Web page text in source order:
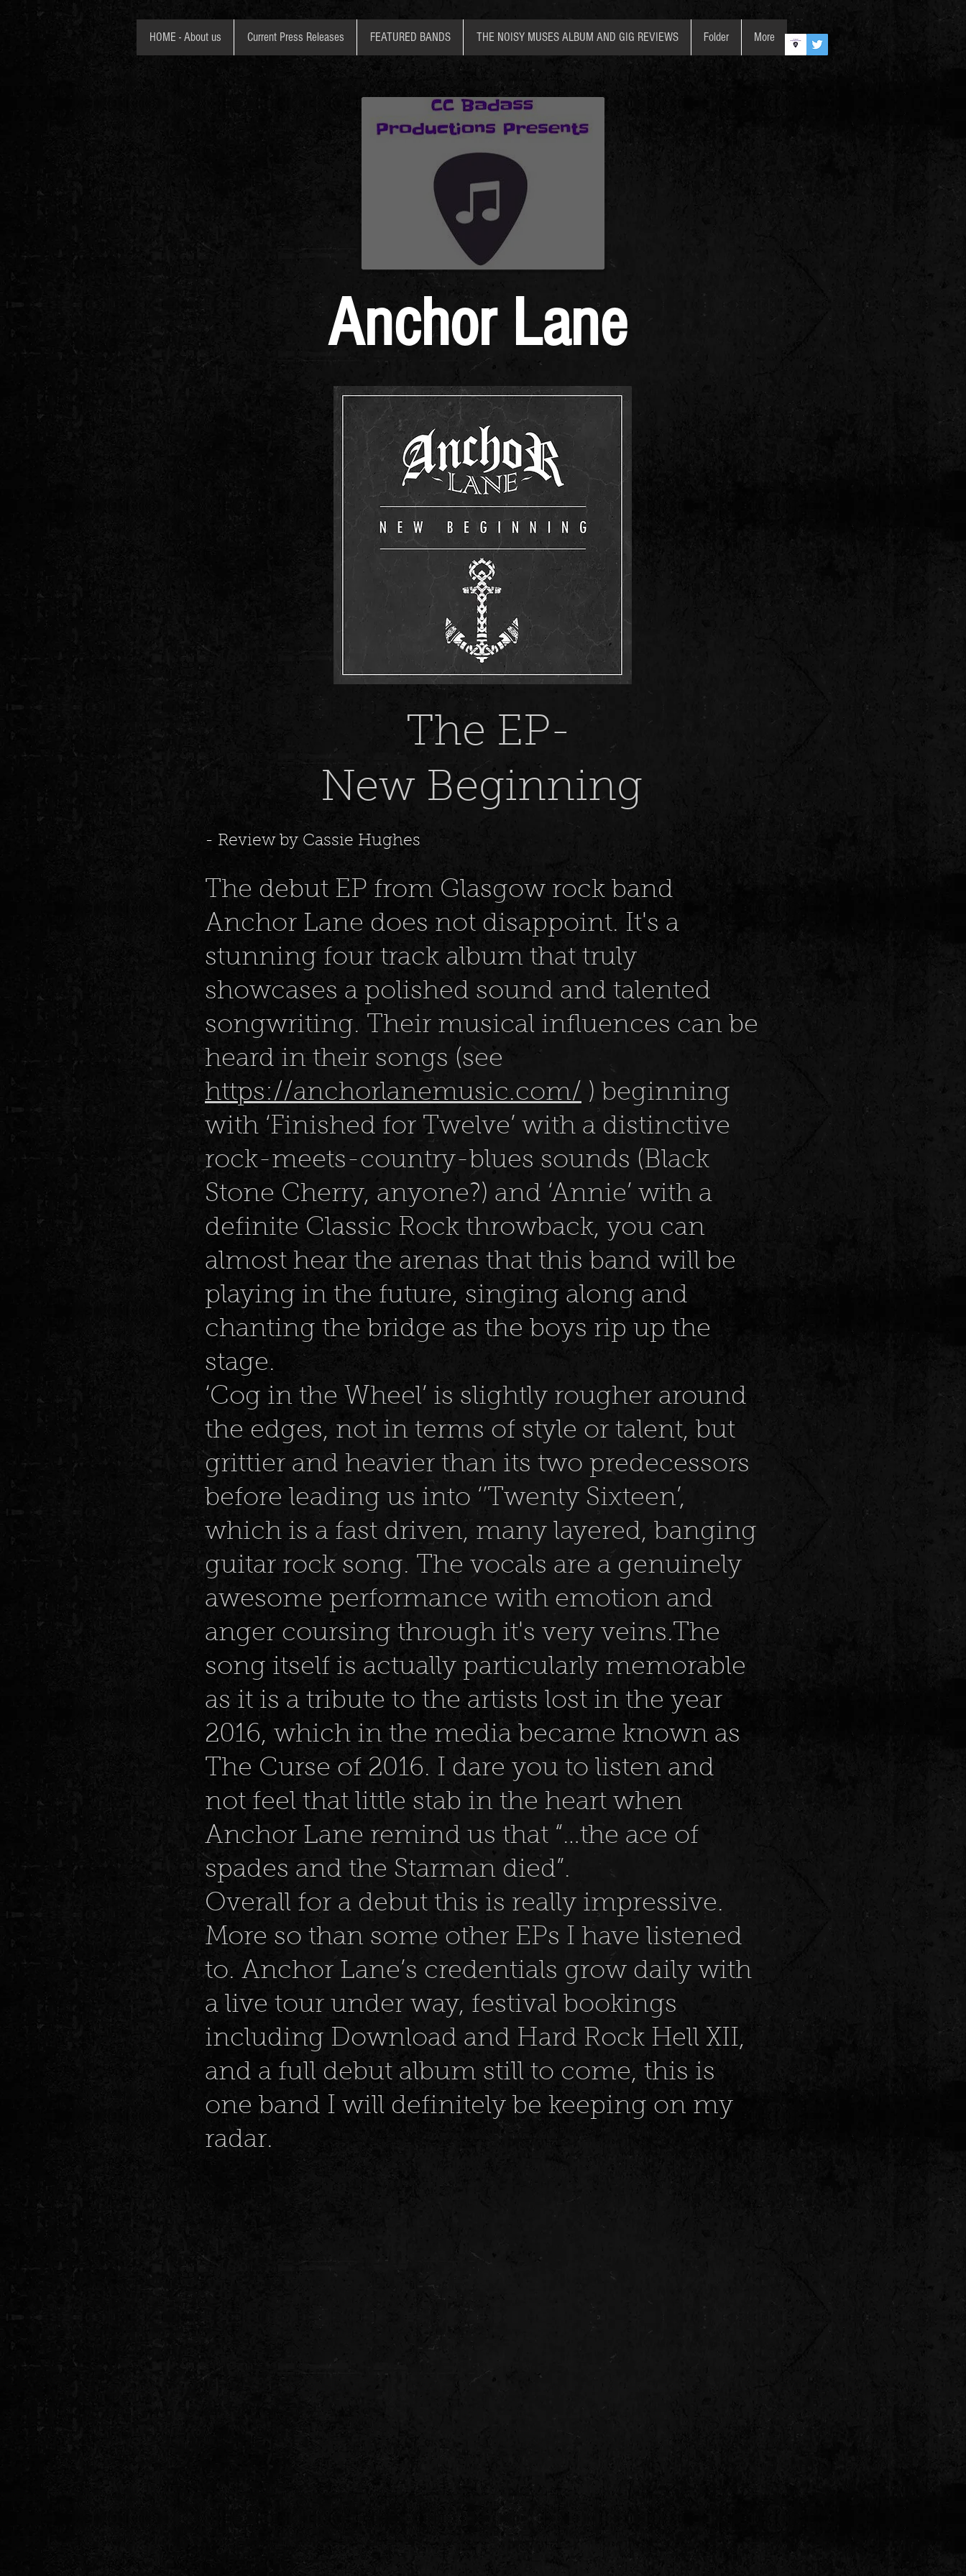
HOME - About us Current Press Releases FEATURED BANDS THE NOISY MUSES ALBUM AND GIG REVIEWS Folder More
Anchor Lane
The EP-
New Beginning
- Review by Cassie Hughes
The debut EP from Glasgow rock band
Anchor Lane does not disappoint. It's a
stunning four track album that truly
showcases a polished sound and talented
songwriting. Their musical influences can be
heard in their songs (see
https://anchorlanemusic.com/ ) beginning
with ‘Finished for Twelve’ with a distinctive
rock-meets-country-blues sounds (Black
Stone Cherry, anyone?) and ‘Annie’ with a
definite Classic Rock throwback, you can
almost hear the arenas that this band will be
playing in the future, singing along and
chanting the bridge as the boys rip up the
stage.
‘Cog in the Wheel’ is slightly rougher around
the edges, not in terms of style or talent, but
grittier and heavier than its two predecessors
before leading us into ‘’Twenty Sixteen’,
which is a fast driven, many layered, banging
guitar rock song. The vocals are a genuinely
awesome performance with emotion and
anger coursing through it's very veins.The
song itself is actually particularly memorable
as it is a tribute to the artists lost in the year
2016, which in the media became known as
The Curse of 2016. I dare you to listen and
not feel that little stab in the heart when
Anchor Lane remind us that “…the ace of
spades and the Starman died”.
Overall for a debut this is really impressive.
More so than some other EPs I have listened
to. Anchor Lane’s credentials grow daily with
a live tour under way, festival bookings
including Download and Hard Rock Hell XII,
and a full debut album still to come, this is
one band I will definitely be keeping on my
radar.